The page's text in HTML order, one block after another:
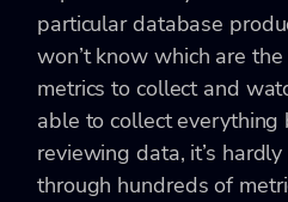
particular database
won’t know which are
metrics to collect and
able to collect
reviewing data, it’s
through hundreds of